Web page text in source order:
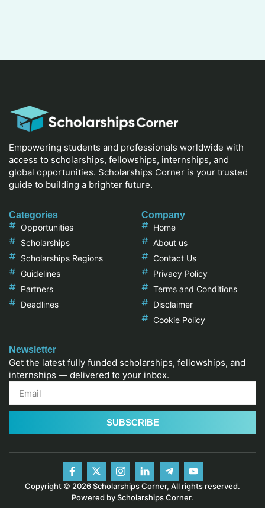
Empowering students and professionals worldwide with
access to scholarships, fellowships, internships, and
global opportunities. Scholarships Corner is your trusted
guide to building a brighter future.
Categories
Opportunities
Scholarships
Scholarships Regions
Guidelines
Partners
Deadlines
Company
Home
About us
Contact Us
Privacy Policy
Terms and Conditions
Disclaimer
Cookie Policy
Newsletter
Get the latest fully funded scholarships, fellowships, and
internships — delivered to your inbox.
SUBSCRIBE
Copyright © 2026 Scholarships Corner, All rights reserved.
Powered by Scholarships Corner.